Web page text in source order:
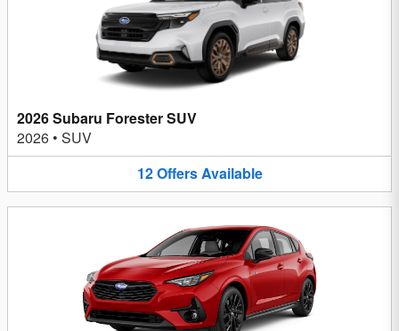
2026 Subaru Forester SUV
2026 • SUV
12OffersAvailable